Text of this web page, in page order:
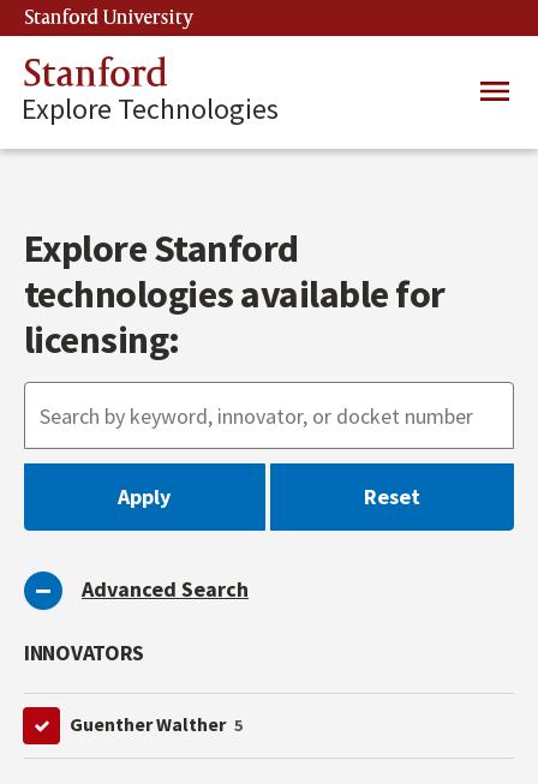
Skip
to
main
content
Stanford University
Stanford
Explore Technologies
Main
Explore Stanford
technologies available for
licensing:
Advanced Search
INNOVATORS
Guenther Walther 5